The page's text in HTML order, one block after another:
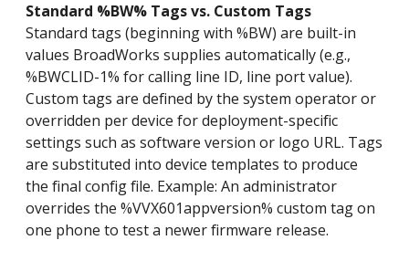
Standard %BW% Tags vs. Custom Tags
Standard tags (beginning with %BW) are built-in
values BroadWorks supplies automatically (e.g.,
%BWCLID-1% for calling line ID, line port value).
Custom tags are defined by the system operator or
overridden per device for deployment-specific
settings such as software version or logo URL. Tags
are substituted into device templates to produce
the final config file. Example: An administrator
overrides the %VVX601appversion% custom tag on
one phone to test a newer firmware release.